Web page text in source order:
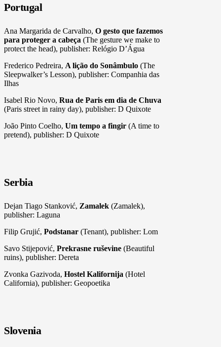
Portugal
Ana Margarida de Carvalho, O gesto que fazemos
para proteger a cabeça (The gesture we make to
protect the head), publisher: Relógio D’Água
Frederico Pedreira, A lição do Sonâmbulo (The
Sleepwalker’s Lesson), publisher: Companhia das
Ilhas
Isabel Rio Novo, Rua de Paris em dia de Chuva
(Paris street in rainy day), publisher: D Quixote
João Pinto Coelho, Um tempo a fingir (A time to
pretend), publisher: D Quixote
Serbia
Dejan Tiago Stanković, Zamalek (Zamalek),
publisher: Laguna
Filip Grujić, Podstanar (Tenant), publisher: Lom
Savo Stijepović, Prekrasne ruševine (Beautiful
ruins), publisher: Dereta
Zvonka Gazivoda, Hostel Kalifornija (Hotel
California), publisher: Geopoetika
Slovenia